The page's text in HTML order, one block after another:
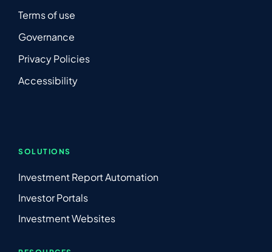
Terms of use
Governance
Privacy Policies
Accessibility
SOLUTIONS
Investment Report Automation
Investor Portals
Investment Websites